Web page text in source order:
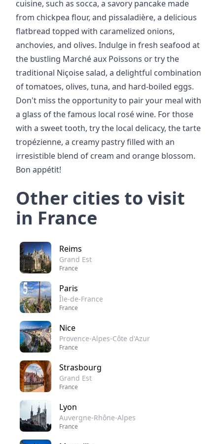
cuisine, such as socca, a savory pancake made
from chickpea flour, and pissaladière, a delicious
flatbread topped with caramelized onions,
anchovies, and olives. Indulge in fresh seafood at
the bustling Marché aux Poissons or try the
traditional Niçoise salad, a delightful combination
of tomatoes, olives, tuna, and hard-boiled eggs.
Don't miss the opportunity to pair your meal with
a glass of the famous local rosé wine. For those
with a sweet tooth, try the local delicacy, the tarte
tropézienne, a creamy pastry filled with an
irresistible blend of cream and orange blossom.
Bon appétit!
Other cities to visit
in France
Reims
Grand Est
France
Paris
Île-de-France
France
Nice
Provence-Alpes-Côte d'Azur
France
Strasbourg
Grand Est
France
Lyon
Auvergne-Rhône-Alpes
France